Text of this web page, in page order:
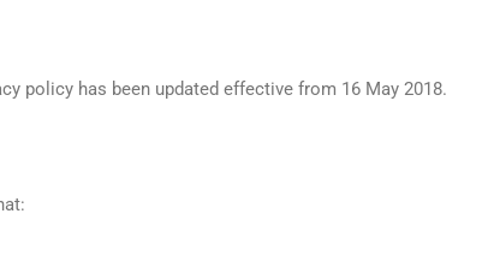
policy has been updated effective from 16 May 2018.